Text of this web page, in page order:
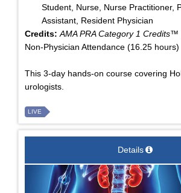
Student, Nurse, Nurse Practitioner,
Assistant, Resident Physician
Credits: AMA PRA Category 1 Credits™
Non-Physician Attendance (16.25 hours)
This 3-day hands-on course covering
urologists.
LIVE
Details